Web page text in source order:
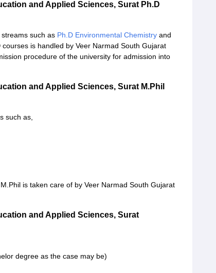
and Applied Sciences, Surat Ph.D
such as Ph.D Environmental Chemistry and
is handled by Veer Narmad South Gujarat
procedure of the university for admission into
and Applied Sciences, Surat M.Phil
such as,
is taken care of by Veer Narmad South Gujarat
and Applied Sciences, Surat
degree as the case may be)